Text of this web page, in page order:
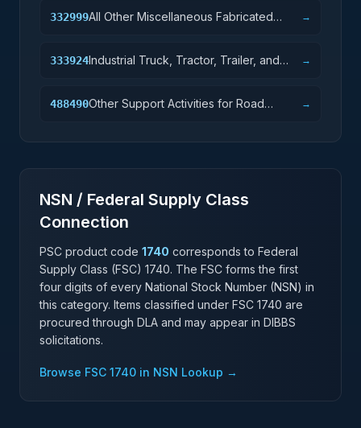
332999All Other Miscellaneous Fabricated
→
333924Industrial Truck, Tractor, Trailer, and
→
488490Other Support Activities for Road
→
NSN / Federal Supply Class
Connection
PSC product code 1740 corresponds to Federal
Supply Class (FSC) 1740. The FSC forms the first
four digits of every National Stock Number (NSN) in
this category. Items classified under FSC 1740 are
procured through DLA and may appear in DIBBS
solicitations.
Browse FSC 1740 in NSN Lookup →